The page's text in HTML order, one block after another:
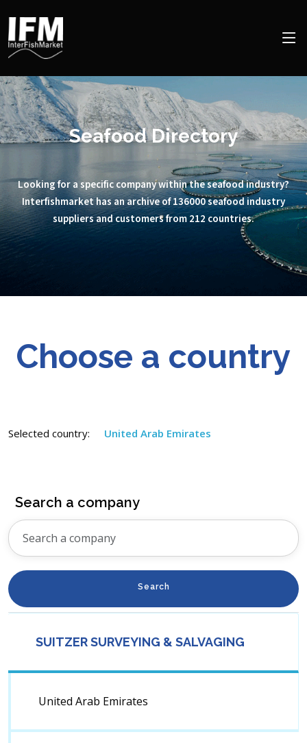
Seafood Directory
Looking for a specific company within the seafood industry?
Interfishmarket has an archive of 136000 seafood industry
suppliers and customers from 212 countries.
Choose a country
Selected country: United Arab Emirates
Search a company
Search
SUITZER SURVEYING & SALVAGING
United Arab Emirates